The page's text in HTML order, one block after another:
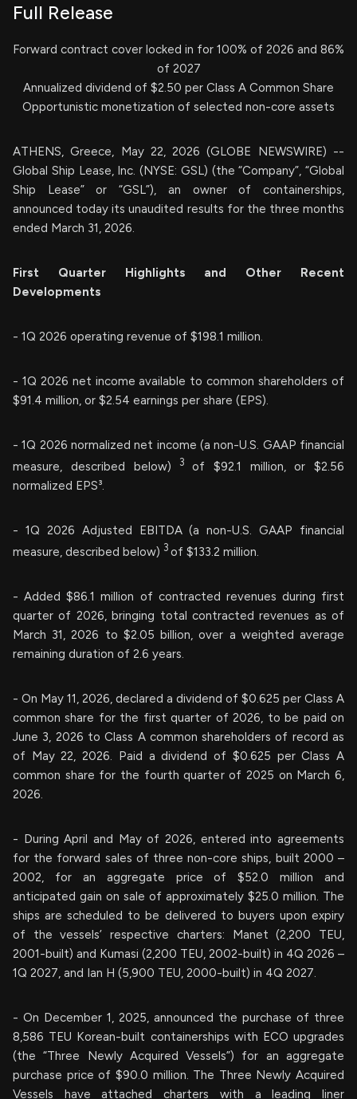
Full Release
Forward contract cover locked in for 100% of 2026 and 86%
of 2027
Annualized dividend of $2.50 per Class A Common Share
Opportunistic monetization of selected non-core assets
ATHENS, Greece, May 22, 2026 (GLOBE NEWSWIRE) --
Global Ship Lease, Inc. (NYSE: GSL) (the “Company”, “Global
Ship Lease” or “GSL”), an owner of containerships,
announced today its unaudited results for the three months
ended March 31, 2026.
First Quarter Highlights and Other Recent
Developments
- 1Q 2026 operating revenue of $198.1 million.
- 1Q 2026 net income available to common shareholders of
$91.4 million, or $2.54 earnings per share (EPS).
- 1Q 2026 normalized net income (a non-U.S. GAAP financial
measure, described below)
3 of $92.1 million, or $2.56
normalized EPS³.
- 1Q 2026 Adjusted EBITDA (a non-U.S. GAAP financial
measure, described below) 3 of $133.2 million.
- Added $86.1 million of contracted revenues during first
quarter of 2026, bringing total contracted revenues as of
March 31, 2026 to $2.05 billion, over a weighted average
remaining duration of 2.6 years.
- On May 11, 2026, declared a dividend of $0.625 per Class A
common share for the first quarter of 2026, to be paid on
June 3, 2026 to Class A common shareholders of record as
of May 22, 2026. Paid a dividend of $0.625 per Class A
common share for the fourth quarter of 2025 on March 6,
2026.
- During April and May of 2026, entered into agreements
for the forward sales of three non-core ships, built 2000 –
2002, for an aggregate price of $52.0 million and
anticipated gain on sale of approximately $25.0 million. The
ships are scheduled to be delivered to buyers upon expiry
of the vessels’ respective charters: Manet (2,200 TEU,
2001-built) and Kumasi (2,200 TEU, 2002-built) in 4Q 2026 –
1Q 2027, and Ian H (5,900 TEU, 2000-built) in 4Q 2027.
- On December 1, 2025, announced the purchase of three
8,586 TEU Korean-built containerships with ECO upgrades
(the “Three Newly Acquired Vessels”) for an aggregate
purchase price of $90.0 million. The Three Newly Acquired
Vessels have attached charters with a leading liner